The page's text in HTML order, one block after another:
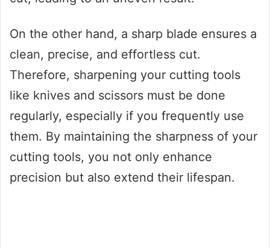
On the other hand, a sharp blade ensures a
clean, precise, and effortless cut.
Therefore, sharpening your cutting tools
like knives and scissors must be done
regularly, especially if you frequently use
them. By maintaining the sharpness of your
cutting tools, you not only enhance
precision but also extend their lifespan.